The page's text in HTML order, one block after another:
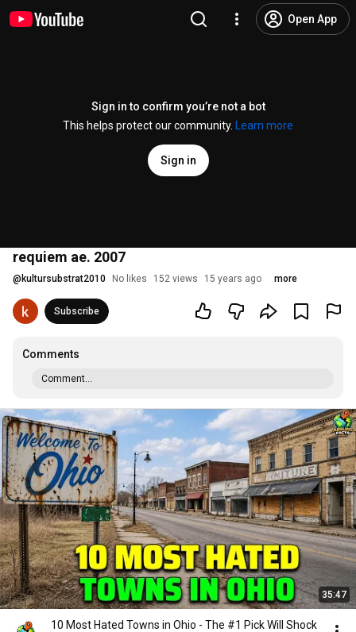
Open App
Sign in to confirm you’re not a bot
This helps protect our community.
Learn more
Sign in
requiem ae. 2007
@ kultursubstrat2010 No likes 152 views 15 years ago more
Subscribe
Comments
Comment...
35:47
10 Most Hated Towns in Ohio - The #1 Pick Will Shock